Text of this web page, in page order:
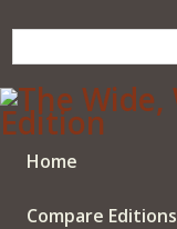
to
Home
Compare Editions